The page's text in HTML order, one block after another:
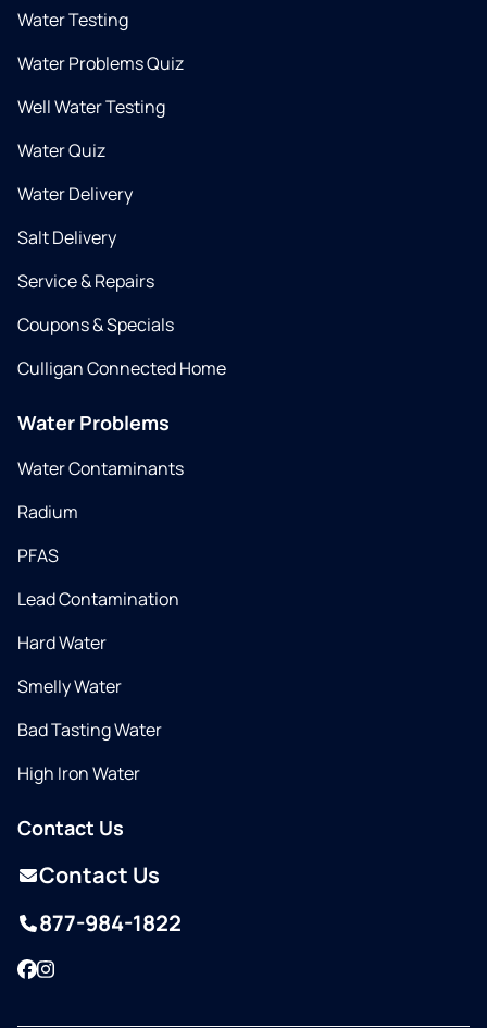
Water Testing
Water Problems Quiz
Well Water Testing
Water Quiz
Water Delivery
Salt Delivery
Service & Repairs
Coupons & Specials
Culligan Connected Home
Water Problems
Water Contaminants
Radium
PFAS
Lead Contamination
Hard Water
Smelly Water
Bad Tasting Water
High Iron Water
Contact Us
Contact Us
877-984-1822
Facebook
Instagram